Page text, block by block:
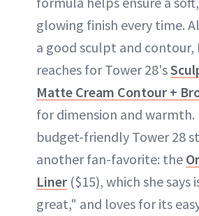
glowing finish every time.
a good sculpt and contour,
reaches for Tower 28's
Matte Cream Contour +
for dimension and warmth.
budget-friendly Tower 28
another fan-favorite: the
Liner ($15), which she says
great," and loves for its